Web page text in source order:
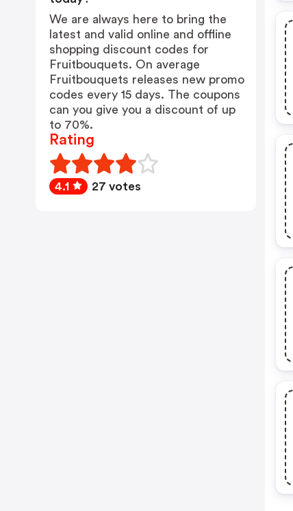
We are always here to bring the
latest and valid online and offline
shopping discount codes for
Fruitbouquets. On average
Fruitbouquets releases new promo
codes every 15 days. The coupons
can you give you a discount of up
to 70%.
Rating
4.1 27 votes